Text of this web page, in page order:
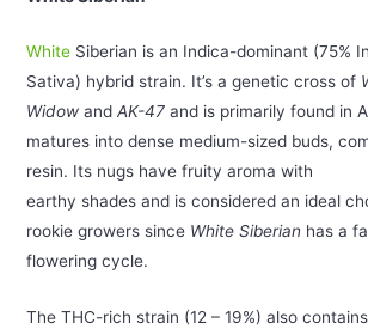
White Siberian is an Indica-dominant (75%
Sativa) hybrid strain. It’s a genetic cross of
WidowandAK-47 and is primarily found in
matures into dense medium-sized buds,
resin. Its nugs have fruity aroma with
earthy shades and is considered an ideal
rookie growers since White Siberian has a
flowering cycle.
The THC-rich strain (12 – 19%) also